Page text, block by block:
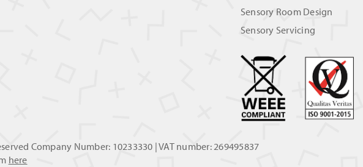
Sensory Room Design
Sensory Servicing
Company Number: 10233330 | VAT number: 269495837
here